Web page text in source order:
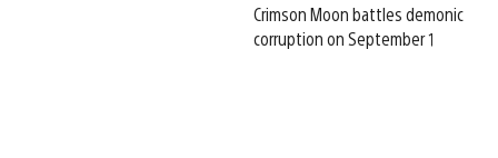
Crimson Moon battles demonic
corruption on September 1